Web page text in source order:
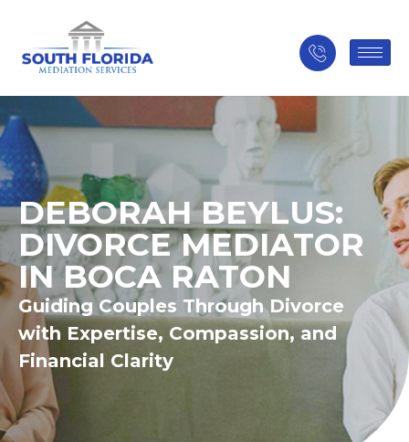
DEBORAH BEYLUS:
DIVORCE MEDIATOR
IN BOCA RATON
Guiding Couples Through Divorce
with Expertise, Compassion, and
Financial Clarity